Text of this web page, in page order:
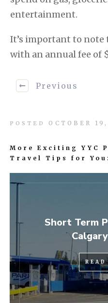
entertainment.
It’s important to note
with an annual fee of
Previous
POSTED OCTOBER
More Exciting YYC
Travel Tips for You:
Short Term
READ